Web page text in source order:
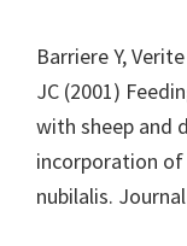
Barriere Y,
JC (2001)
with sheep and
incorporation
nubilalis.